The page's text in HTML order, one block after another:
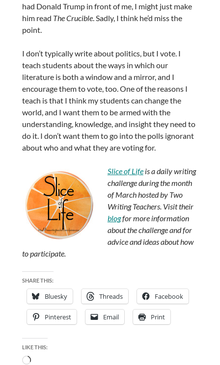
had Donald Trump in front of me, I might just make
him read The Crucible. Sadly, I think he’d miss the
point.
I don’t typically write about politics, but I vote. I
teach students about the ways in which our
literature is both a window and a mirror, and I
encourage them to vote, too. One of the reasons I
teach is that I think my students can change the
world, and I want them to be armed with the
understanding, knowledge, and insight they need to
do it. I don’t want them to go into the polls ignorant
about who and what they are voting for.
Slice of Lifeis a daily writing
challenge during the month
of March hosted by Two
Writing Teachers. Visit their
blogfor more information
about the challenge and for
advice and ideas about how
to participate.
SHARE THIS:
Bluesky Threads Facebook
Pinterest Email Print
LIKE THIS:
Loading…